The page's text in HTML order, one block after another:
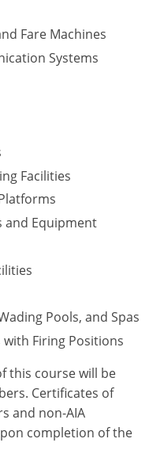
Fare Machines
Systems
Facilities
and Equipment
Pools, and Spas
with Firing Positions
this course will be
Certificates of
and non-AIA
completion of the